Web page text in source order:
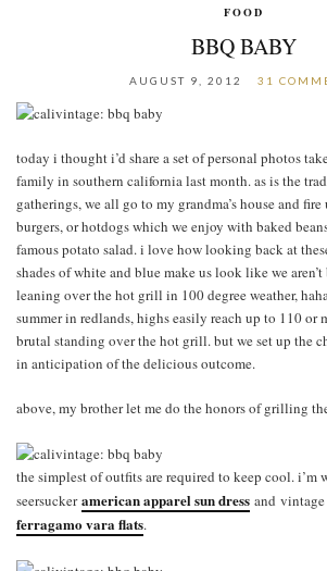
FOOD
BBQ BABY
AUGUST 9, 2012 31
today i thought i’d share a set of personal photos
family in southern california last month. as is the
gatherings, we all go to my grandma’s house and
burgers, or hotdogs which we enjoy with baked
famous potato salad. i love how looking back at
shades of white and blue make us look like we
leaning over the hot grill in 100 degree weather,
summer in redlands, highs easily reach up to 110 or
brutal standing over the hot grill. but we set up the
in anticipation of the delicious outcome.
above, my brother let me do the honors of grilling
the simplest of outfits are required to keep cool. i’m
seersuckeramerican apparel sun dress and
ferragamo vara flats.